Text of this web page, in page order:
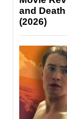
and
(2026)